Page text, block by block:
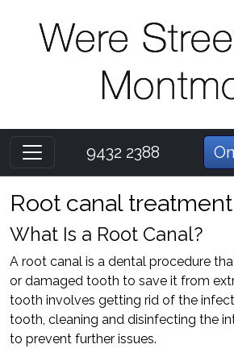
9432 2388
Root canal treatment
What Is a Root Canal?
A root canal is a dental procedure
or damaged tooth to save it from
tooth involves getting rid of the
tooth, cleaning and disinfecting the
to prevent further issues.